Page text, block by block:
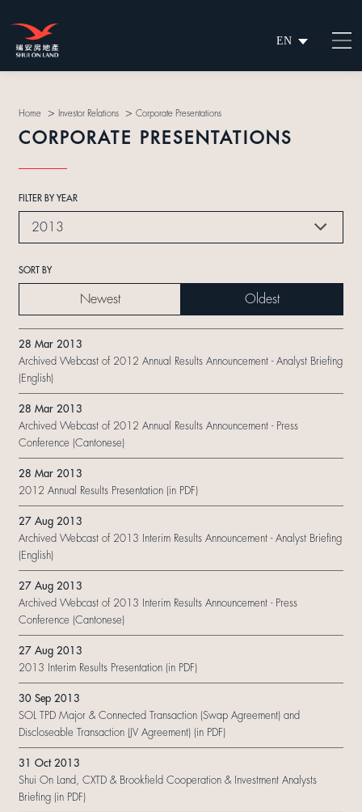
EN
繁
Home > Investor Relations > Corporate Presentations
CORPORATE PRESENTATIONS
FILTER BY YEAR
2013
SORT BY
Newest Oldest
28 Mar 2013
Archived Webcast of 2012 Annual Results Announcement - Analyst Briefing
(English)
28 Mar 2013
Archived Webcast of 2012 Annual Results Announcement - Press
Conference (Cantonese)
28 Mar 2013
2012 Annual Results Presentation (in PDF)
27 Aug 2013
Archived Webcast of 2013 Interim Results Announcement - Analyst Briefing
(English)
27 Aug 2013
Archived Webcast of 2013 Interim Results Announcement - Press
Conference (Cantonese)
27 Aug 2013
2013 Interim Results Presentation (in PDF)
30 Sep 2013
SOL TPD Major & Connected Transaction (Swap Agreement) and
Discloseable Transaction (JV Agreement) (in PDF)
31 Oct 2013
Shui On Land, CXTD & Brookfield Cooperation & Investment Analysts
Briefing (in PDF)